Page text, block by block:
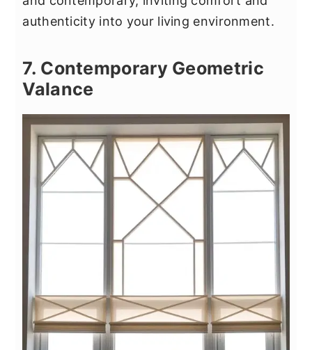
authenticity into your living environment.
7. Contemporary Geometric
Valance